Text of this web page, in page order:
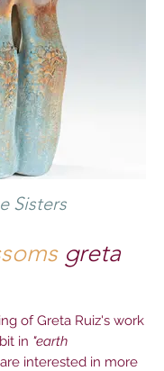
Sisters
greta
of Greta Ruiz's work
in "earth
interested in more